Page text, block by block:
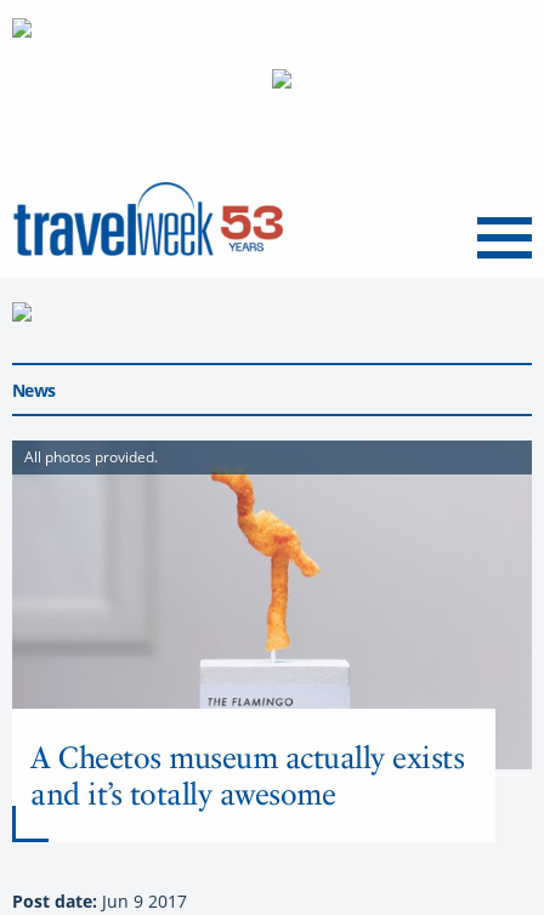
Menu
News
All photos provided.
A Cheetos museum actually exists
and it’s totally awesome
Post date: Jun 9 2017